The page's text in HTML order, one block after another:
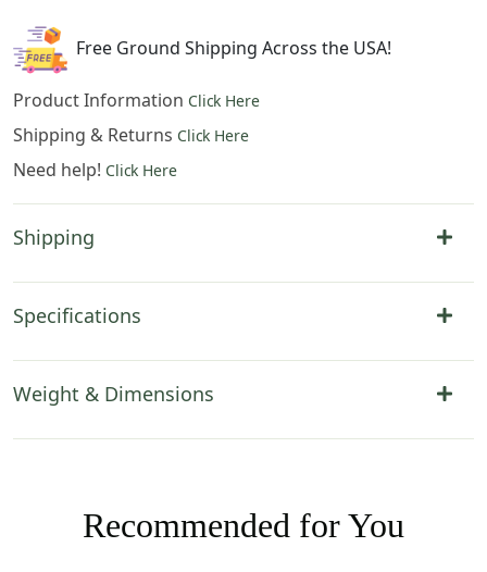
$1,849.00.
Free Ground Shipping Across the USA!
Product Information Click Here
Shipping & Returns Click Here
Need help! Click Here
Shipping
Specifications
Weight & Dimensions
Recommended for You